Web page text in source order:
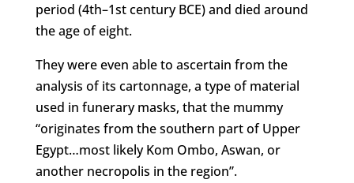
period (4th–1st century BCE) and died around
the age of eight.
They were even able to ascertain from the
analysis of its cartonnage, a type of material
used in funerary masks, that the mummy
“originates from the southern part of Upper
Egypt…most likely Kom Ombo, Aswan, or
another necropolis in the region”.